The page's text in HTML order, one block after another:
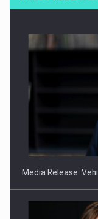
SEVEN
ACADEMIA AND
Media Release: